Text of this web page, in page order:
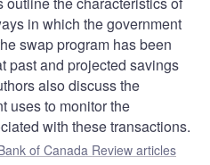
in which the government
swap program has been
past and projected savings
also discuss the
uses to monitor the
with these transactions.
of Canada Review articles